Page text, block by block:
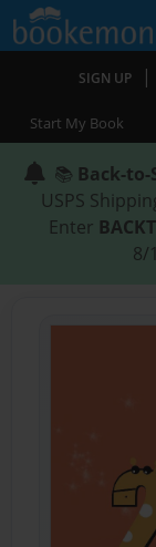
SIGN UP |
Start My Book
📚 Back-to-
USPS
Enter
8/